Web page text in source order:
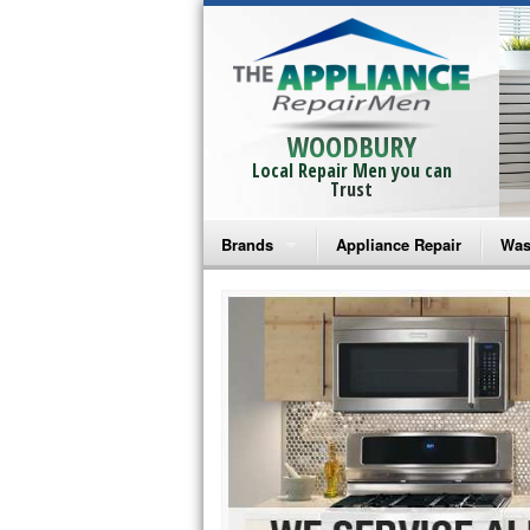
WOODBURY
Local Repair Men you can
Trust
Brands
Bosch Repair
Frigidaire Repair
GE Monogram Repair
GE Repair
Haier Repair
Appliance Repair